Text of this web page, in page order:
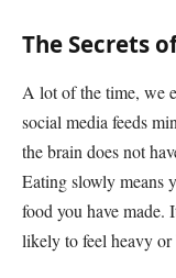
The Secrets
A lot of the time, we
social media feeds
the brain does not
Eating slowly means
food you have made.
likely to feel heavy or